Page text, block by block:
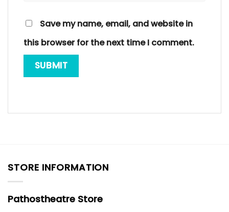
Save my name, email, and website in
this browser for the next time I comment.
STORE INFORMATION
Pathostheatre Store